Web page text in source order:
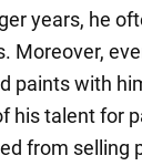
years, he
Moreover,
paints with
his talent for
from selling